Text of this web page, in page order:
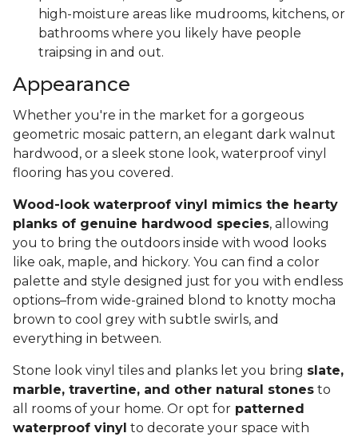
high-moisture areas like mudrooms, kitchens, or
bathrooms where you likely have people
traipsing in and out.
Appearance
Whether you're in the market for a gorgeous
geometric mosaic pattern, an elegant dark walnut
hardwood, or a sleek stone look, waterproof vinyl
flooring has you covered.
Wood-look waterproof vinyl mimics the hearty
planks of genuine hardwood species, allowing
you to bring the outdoors inside with wood looks
like oak, maple, and hickory. You can find a color
palette and style designed just for you with endless
options–from wide-grained blond to knotty mocha
brown to cool grey with subtle swirls, and
everything in between.
Stone look vinyl tiles and planks let you bring slate,
marble, travertine, and other natural stones to
all rooms of your home. Or opt for patterned
waterproof vinyl to decorate your space with